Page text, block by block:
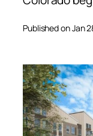
Published on Jan